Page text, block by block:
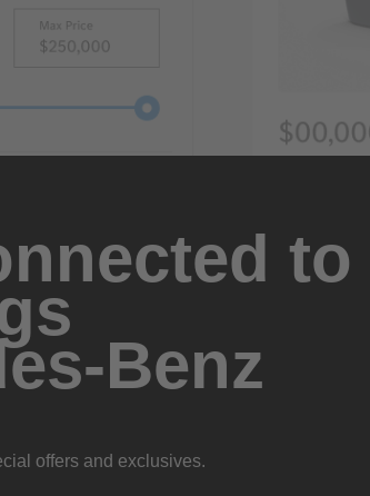
to
Benz
offers and exclusives.